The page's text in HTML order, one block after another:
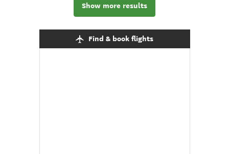
Show more results
Find & book flights